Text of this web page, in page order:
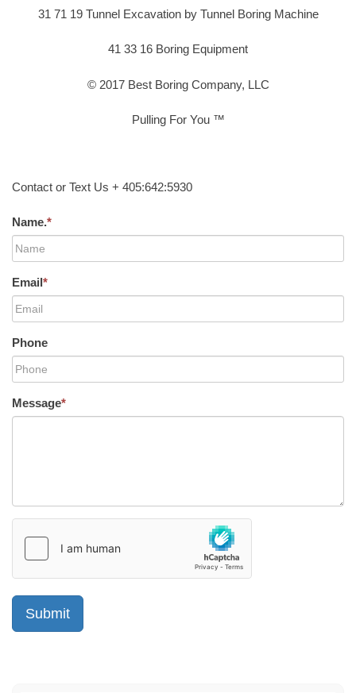
31 71 19 Tunnel Excavation by Tunnel Boring Machine
41 33 16 Boring Equipment
© 2017 Best Boring Company, LLC
Pulling For You ™
Contact or Text Us + 405:642:5930
Name.*
Email*
Phone
Message*